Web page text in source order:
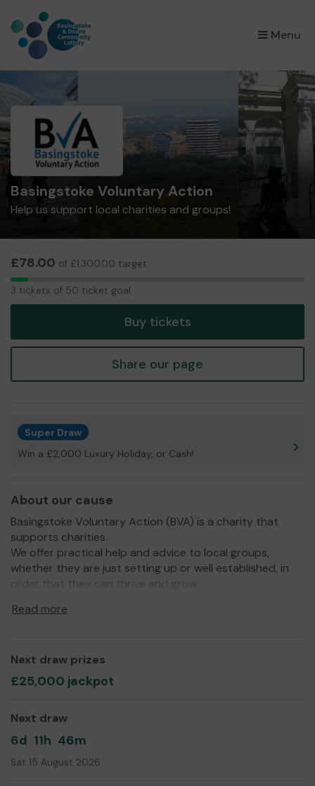
Menu
×
Basingstoke Voluntary Action
Help us support local charities and groups!
£78.00 of £1,300.00 target
3
3 tickets of 50 ticket goal
Buy tickets
Share our page
Super Draw
Win a £2,000 Luxury Holiday, or Cash!
About our cause
Basingstoke Voluntary Action (BVA) is a charity that
supports charities.
We offer practical help and advice to local groups,
whether they are just setting up or well established, in
order that they can thrive and grow.
We work within the borough of Basingstoke and Deane
Basingstoke’s communities.
Read more
Next draw prizes
£25,000 jackpot
Next draw
6d 11h 46m
Sat 15 August 2026